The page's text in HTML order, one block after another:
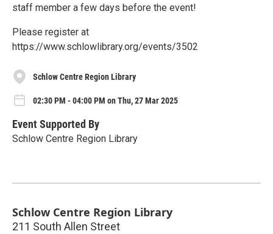
staff member a few days before the event!
Please register at
https://www.schlowlibrary.org/events/3502
Schlow Centre Region Library
02:30 PM - 04:00 PM on Thu, 27 Mar 2025
Event Supported By
Schlow Centre Region Library
Schlow Centre Region Library
211 South Allen Street